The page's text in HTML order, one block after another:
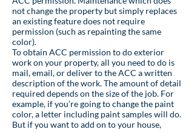
not change the property but simply replaces
an existing feature does not require
permission (such as repainting the same
color).
To obtain ACC permission to do exterior
work on your property, all you need to do is
mail, email, or deliver to the ACC a written
description of the work. The amount of detail
required depends on the size of the job. For
example, if you’re going to change the paint
color, a letter including paint samples will do.
But if you want to add on to your house,